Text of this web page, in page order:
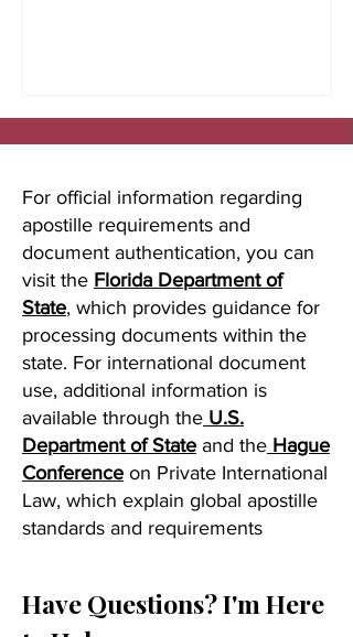
For official information regarding
apostille requirements and
document authentication, you can
visit the Florida Department of
State, which provides guidance for
processing documents within the
state. For international document
use, additional information is
available through the U.S.
Department of State and the Hague
Conference on Private International
Law, which explain global apostille
standards and requirements
Have Questions? I'm Here